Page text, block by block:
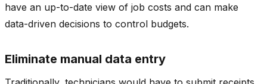
have an up-to-date view of job costs and can make
data-driven decisions to control budgets.
Eliminate manual data entry